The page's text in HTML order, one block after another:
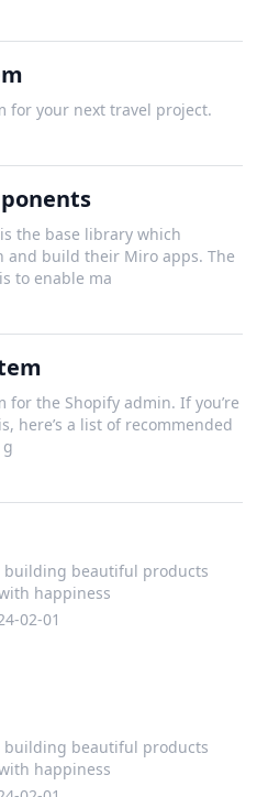
for your next travel project.
the base library which
and build their Miro apps. The
to enable ma
for the Shopify admin. If you’re
here’s a list of recommended
building beautiful products
happiness
02-01
building beautiful products
happiness